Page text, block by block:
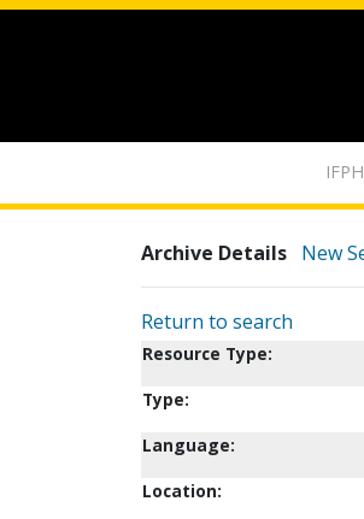
Archive Details New
Return to search
Resource Type:
Type:
Language:
Location: